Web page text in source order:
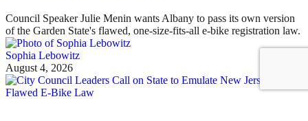
Council Speaker Julie Menin wants Albany to pass its own version
of the Garden State's flawed, one-size-fits-all e-bike registration law.
Sophia Lebowitz
August 4, 2026